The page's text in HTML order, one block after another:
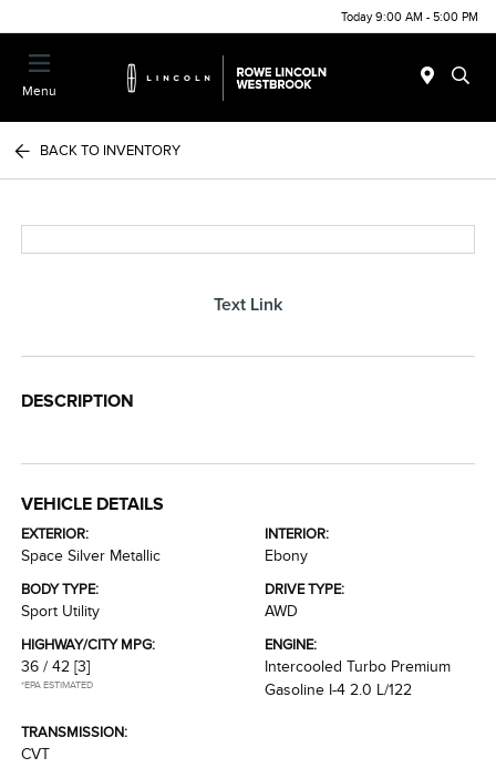
Today 9:00 AM - 5:00 PM
Menu
BACK TO INVENTORY
Text Link
DESCRIPTION
VEHICLE DETAILS
EXTERIOR:
Space Silver Metallic
INTERIOR:
Ebony
BODY TYPE:
Sport Utility
DRIVE TYPE:
AWD
HIGHWAY/CITY MPG:
36 / 42 [3]
*EPA ESTIMATED
ENGINE:
Intercooled Turbo Premium
Gasoline I-4 2.0 L/122
TRANSMISSION:
CVT